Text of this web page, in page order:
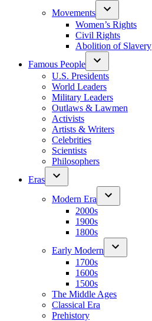
Movements
Women’s Rights
Civil Rights
Abolition of Slavery
Famous People
U.S. Presidents
World Leaders
Military Leaders
Outlaws & Lawmen
Activists
Artists & Writers
Celebrities
Scientists
Philosophers
Eras
Modern Era
2000s
1900s
1800s
Early Modern
1700s
1600s
1500s
The Middle Ages
Classical Era
Prehistory